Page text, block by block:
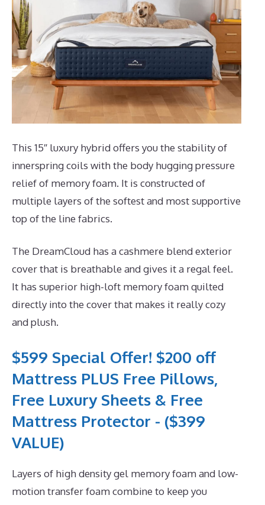
This 15″ luxury hybrid offers you the stability of
innerspring coils with the body hugging pressure
relief of memory foam. It is constructed of
multiple layers of the softest and most supportive
top of the line fabrics.
The DreamCloud has a cashmere blend exterior
cover that is breathable and gives it a regal feel.
It has superior high-loft memory foam quilted
directly into the cover that makes it really cozy
and plush.
$599 Special Offer! $200 off
Mattress PLUS Free Pillows,
Free Luxury Sheets & Free
Mattress Protector - ($399
VALUE)
Layers of high density gel memory foam and low-
motion transfer foam combine to keep you